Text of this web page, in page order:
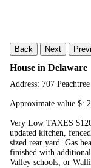
Back Next
House in Delaware
Address: 707
Approximate value $:
Very Low TAXES
updated kitchen,
sized rear yard. Gas
finished with
Valley schools, or